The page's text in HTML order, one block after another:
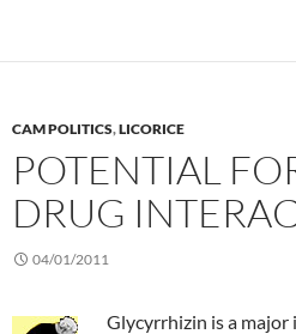
CAM POLITICS,LICORICE
POTENTIAL
DRUG
04/01/2011
Glycyrrhizin is a